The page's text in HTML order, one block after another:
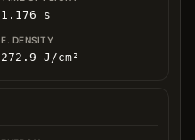
1.176 s
272.9 J/cm²